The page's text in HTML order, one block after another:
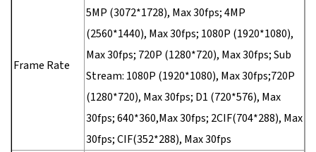
Frame Rate
5MP (3072*1728), Max 30fps; 4MP
(2560*1440), Max 30fps; 1080P (1920*1080),
Max 30fps; 720P (1280*720), Max 30fps; Sub
Stream: 1080P (1920*1080), Max 30fps;720P
(1280*720), Max 30fps; D1 (720*576), Max
30fps; 640*360,Max 30fps; 2CIF(704*288), Max
30fps; CIF(352*288), Max 30fps